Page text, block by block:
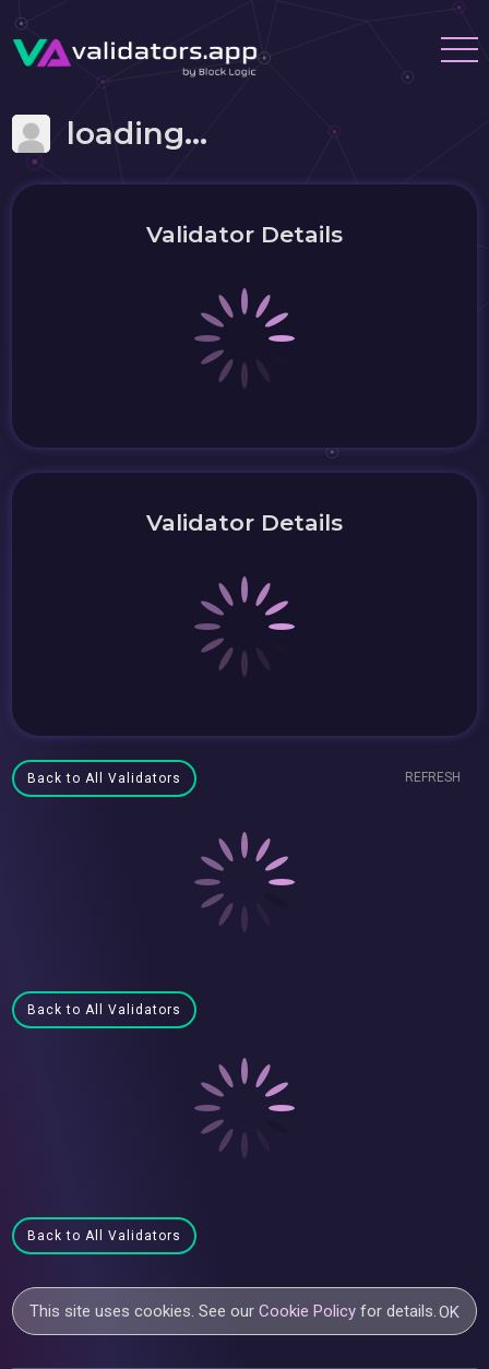
loading...
Validator Details
Validator Details
Back to All Validators REFRESH
Back to All Validators
Back to All Validators
This site uses cookies. See ourCookie Policy for details.OK